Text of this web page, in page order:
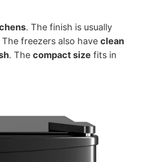
. The finish is usually
freezers also have clean
. The compact size fits in